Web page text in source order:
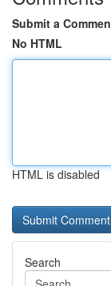
Submit a
No HTML
HTML is disabled
Search